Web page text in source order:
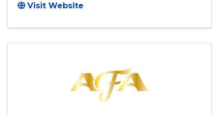
Visit Website